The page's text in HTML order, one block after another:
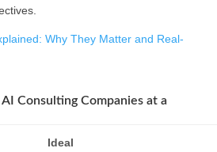
Why They Matter and Real-
Consulting Companies at a
Ideal